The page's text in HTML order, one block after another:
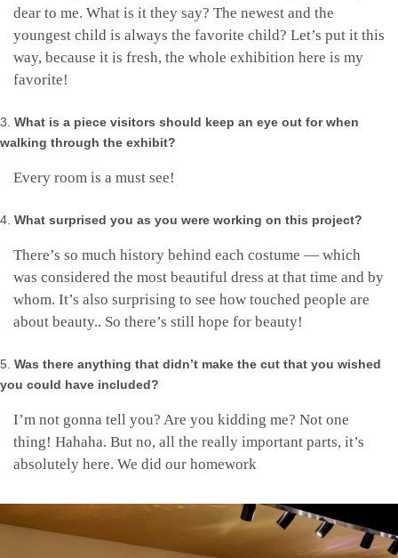
dear to me. What is it they say? The newest and the
youngest child is always the favorite child? Let’s put it this
way, because it is fresh, the whole exhibition here is my
favorite!
What is a piece visitors should keep an eye out for when
walking through the exhibit?
Every room is a must see!
What surprised you as you were working on this project?
There’s so much history behind each costume — which
was considered the most beautiful dress at that time and by
whom. It’s also surprising to see how touched people are
about beauty.. So there’s still hope for beauty!
Was there anything that didn’t make the cut that you wished
you could have included?
I’m not gonna tell you? Are you kidding me? Not one
thing! Hahaha. But no, all the really important parts, it’s
absolutely here. We did our homework